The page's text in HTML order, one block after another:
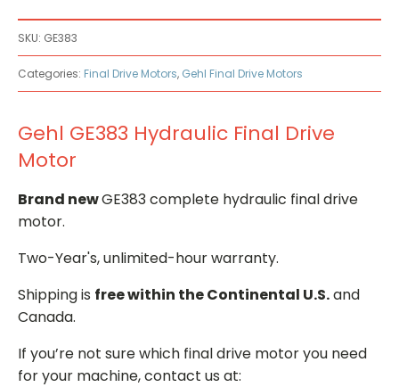
Motor
quantity
SKU: GE383
Categories: Final Drive Motors, Gehl Final Drive Motors
Gehl GE383 Hydraulic Final Drive
Motor
Brand newGE383 complete hydraulic final drive
motor.
Two-Year's, unlimited-hour warranty.
Shipping is free within the Continental U.S.and
Canada.
If you’re not sure which final drive motor you need
for your machine, contact us at: